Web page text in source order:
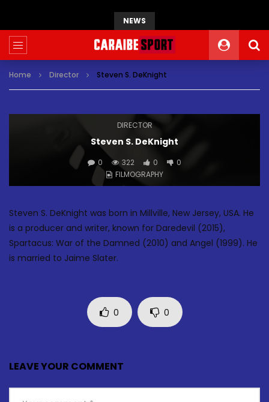
NEWS
Home Director Steven S. DeKnight
DIRECTOR
Steven S. DeKnight
0 322 0
0
FILMOGRAPHY
Steven S. DeKnight was born in Millville, New Jersey, USA. He
is a producer and writer, known for Daredevil (2015),
Spartacus: War of the Damned (2010) and Angel (1999). He
is married to Jaime Slater.
0 0
LEAVE YOUR COMMENT